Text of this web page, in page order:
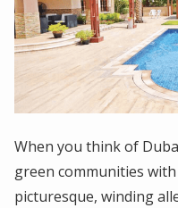
When you think of
green communities
picturesque, winding